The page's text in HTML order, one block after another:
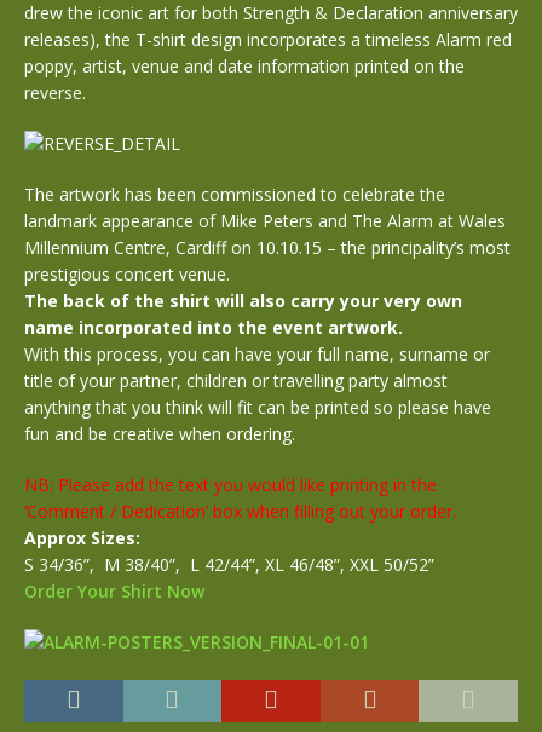
drew the iconic art for both Strength & Declaration anniversary
releases), the T-shirt design incorporates a timeless Alarm red
poppy, artist, venue and date information printed on the
reverse.
The artwork has been commissioned to celebrate the
landmark appearance of Mike Peters and The Alarm at Wales
Millennium Centre, Cardiff on 10.10.15 – the principality’s most
prestigious concert venue.
The back of the shirt will also carry your very own
name incorporated into the event artwork.
With this process, you can have your full name, surname or
title of your partner, children or travelling party almost
anything that you think will fit can be printed so please have
fun and be creative when ordering.
NB: Please add the text you would like printing in the
‘Comment / Dedication’ box when filling out your order.
Approx Sizes:
S 34/36”, M 38/40”, L 42/44”, XL 46/48”, XXL 50/52”
Order Your Shirt Now